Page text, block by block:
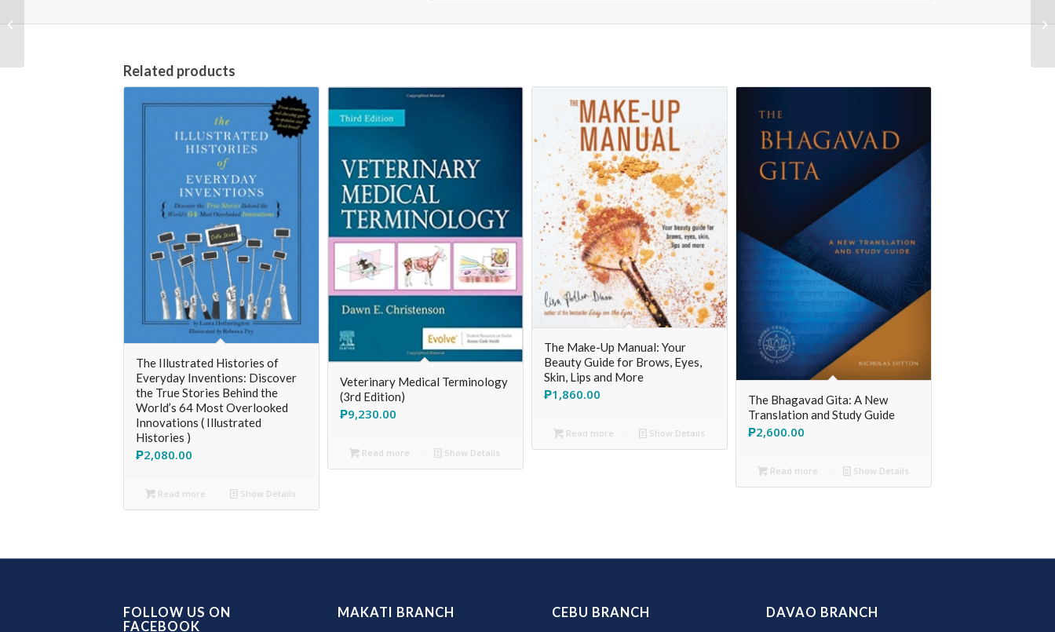
Related products
The Illustrated Histories of
Everyday Inventions: Discover
the True Stories Behind the
World’s 64 Most Overlooked
Innovations ( Illustrated
Histories )
₱2,080.00
Read more Show Details
Veterinary Medical Terminology
(3rd Edition)
₱9,230.00
Read more Show Details
The Make-Up Manual: Your
Beauty Guide for Brows, Eyes,
Skin, Lips and More
₱1,860.00
Read more Show Details
The Bhagavad Gita: A New
Translation and Study Guide
₱2,600.00
Read more Show Details
FOLLOW US ON
FACEBOOK
MAKATI BRANCH
CEBU BRANCH
DAVAO BRANCH